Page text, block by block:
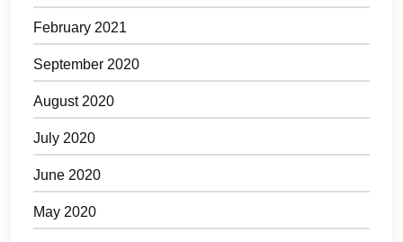
February 2021
September 2020
August 2020
July 2020
June 2020
May 2020